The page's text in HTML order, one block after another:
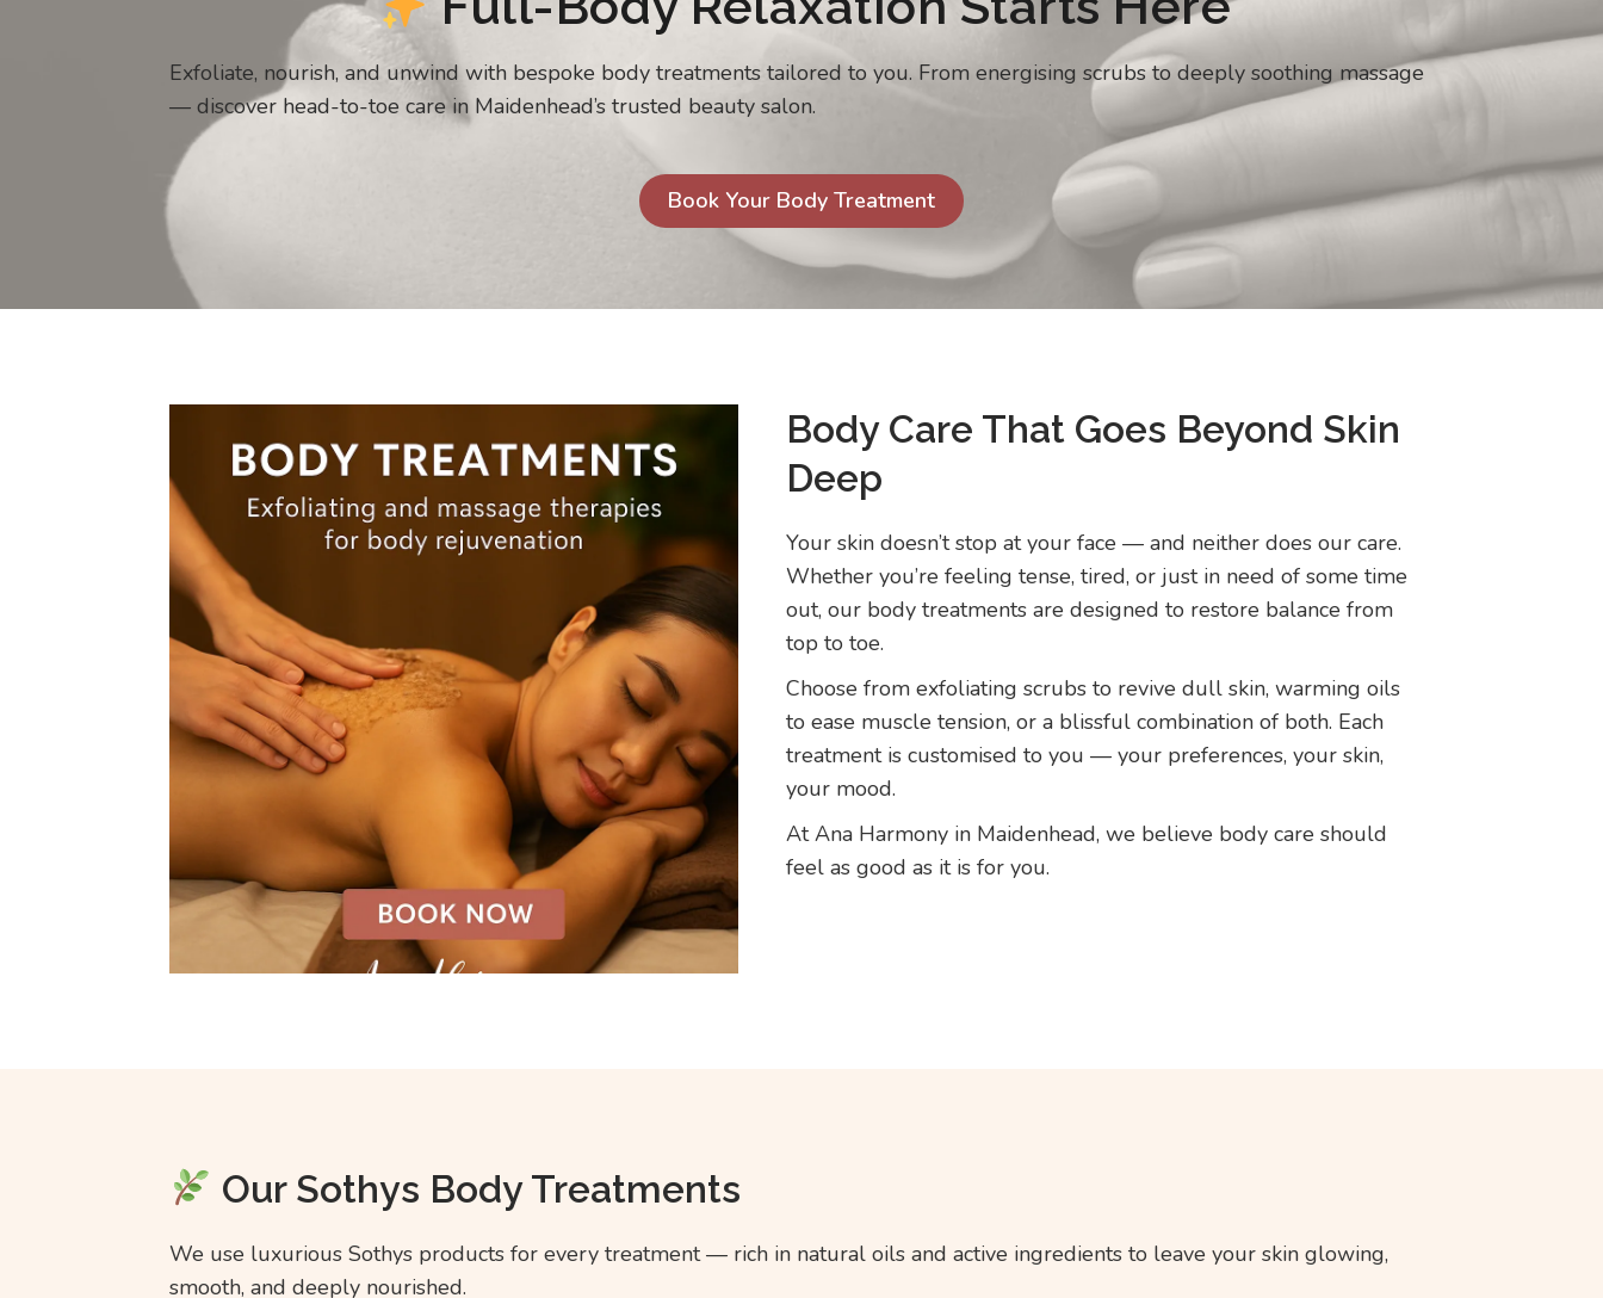
Exfoliate, nourish, and unwind with bespoke body treatments tailored to you. From energising scrubs to deeply soothing massage
— discover head-to-toe care in Maidenhead’s trusted beauty salon.
Book Your Body Treatment
Body Care That Goes Beyond Skin
Deep
Your skin doesn’t stop at your face — and neither does our care.
Whether you’re feeling tense, tired, or just in need of some time
out, our body treatments are designed to restore balance from
top to toe.
Choose from exfoliating scrubs to revive dull skin, warming oils
to ease muscle tension, or a blissful combination of both. Each
treatment is customised to you — your preferences, your skin,
your mood.
At Ana Harmony in Maidenhead, we believe body care should
feel as good as it is for you.
Our Sothys Body Treatments
We use luxurious Sothys products for every treatment — rich in natural oils and active ingredients to leave your skin glowing,
smooth, and deeply nourished.